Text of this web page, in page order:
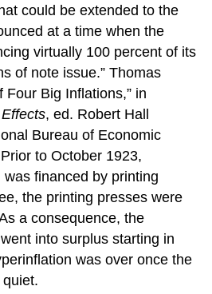
could be extended to the
at a time when the
virtually 100 percent of its
of note issue.” Thomas
Four Big Inflations,” in
, ed. Robert Hall
Bureau of Economic
to October 1923,
financed by printing
the printing presses were
a consequence, the
into surplus starting in
was over once the